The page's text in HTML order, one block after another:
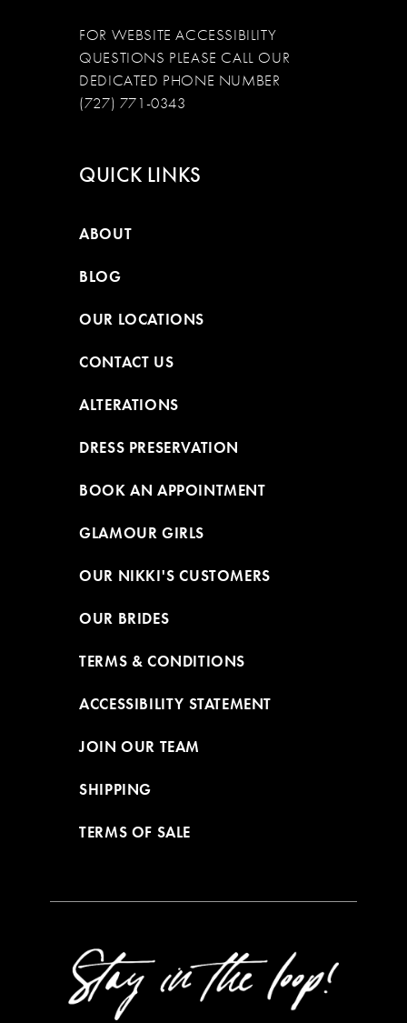
FOR WEBSITE ACCESSIBILITY
QUESTIONS PLEASE CALL OUR
DEDICATED PHONE NUMBER
(727) 771-0343
QUICK LINKS
ABOUT
BLOG
OUR LOCATIONS
CONTACT US
ALTERATIONS
DRESS PRESERVATION
BOOK AN APPOINTMENT
GLAMOUR GIRLS
OUR NIKKI'S CUSTOMERS
OUR BRIDES
TERMS & CONDITIONS
ACCESSIBILITY STATEMENT
JOIN OUR TEAM
SHIPPING
TERMS OF SALE